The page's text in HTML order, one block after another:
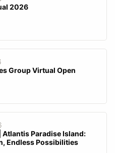
2026
Group Virtual Open
Atlantis Paradise Island:
Endless Possibilities